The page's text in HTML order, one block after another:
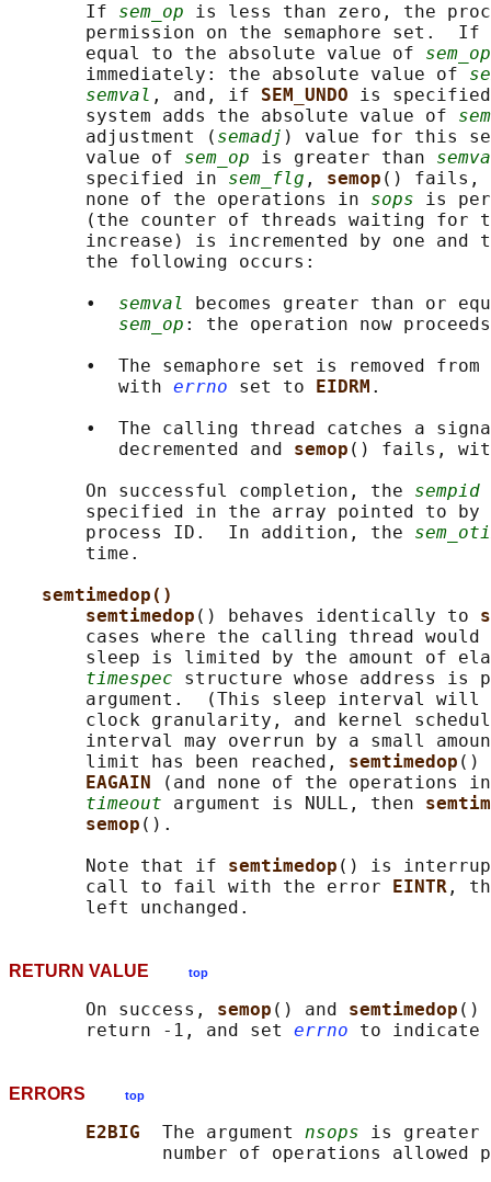
       If
sem_op is less than zero, the
       permission on the semaphore set.  If
       equal to the absolute value of
sem_op
       immediately: the absolute value of
semval , and, if SEM_UNDO is
       system adds the absolute value of
       adjustment (
semadj ) value for this
       value of
sem_op is greater than
       specified in
sem_flg , semop () fails,
       none of the operations in
sops is
(the counter of threads waiting for
increase) is incremented by one and
       the following occurs:
       •
semval
becomes greater than or
sem_op : the operation now
•  The semaphore set is removed
          with
errno set to EIDRM .
•  The calling thread catches a
          decremented and
semop () fails,
       On successful completion, the
sempid
       specified in the array pointed to by
       process ID.  In addition, the
       time.
semtimedop()
semtimedop () behaves identically to
cases where the calling thread would
sleep is limited by the amount of
timespec structure whose address is
argument.  (This sleep interval will
clock granularity, and kernel
interval may overrun by a small
       limit has been reached,
semtimedop ()
EAGAIN
(and none of the operations
timeout argument is NULL, then
semop ().
       Note that if
semtimedop () is
       call to fail with the error
EINTR ,
RETURN VALUE top
       On success,
semop () and semtimedop ()
       return -1, and set
errno
ERRORS top
E2BIG The argument nsops is greater
number of operations allowed